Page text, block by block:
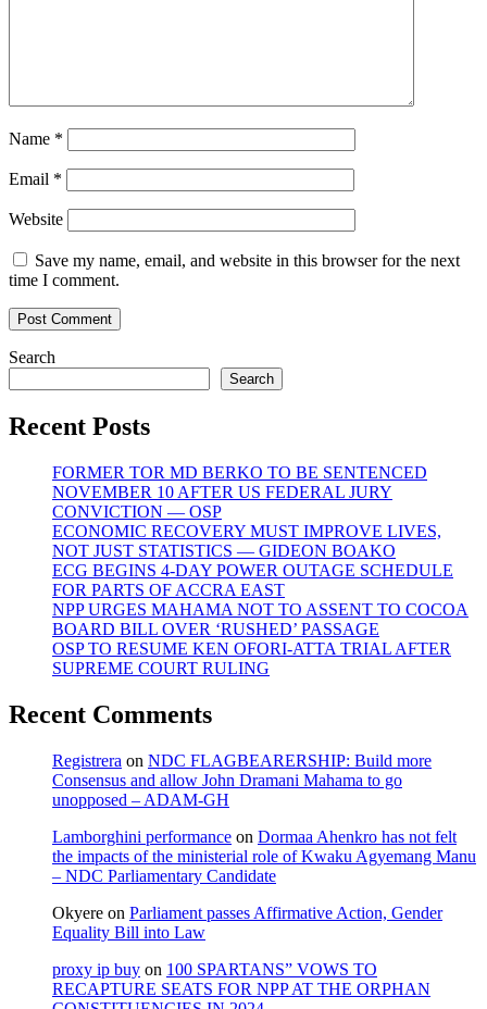
Name *
Email *
Website
Save my name, email, and website in this browser for the next
time I comment.
Search
Search
Recent Posts
FORMER TOR MD BERKO TO BE SENTENCED
NOVEMBER 10 AFTER US FEDERAL JURY
CONVICTION — OSP
ECONOMIC RECOVERY MUST IMPROVE LIVES,
NOT JUST STATISTICS — GIDEON BOAKO
ECG BEGINS 4-DAY POWER OUTAGE SCHEDULE
FOR PARTS OF ACCRA EAST
NPP URGES MAHAMA NOT TO ASSENT TO COCOA
BOARD BILL OVER ‘RUSHED’ PASSAGE
OSP TO RESUME KEN OFORI-ATTA TRIAL AFTER
SUPREME COURT RULING
Recent Comments
Registrera on NDC FLAGBEARERSHIP: Build more
Consensus and allow John Dramani Mahama to go
unopposed – ADAM-GH
Lamborghini performance on Dormaa Ahenkro has not felt
the impacts of the ministerial role of Kwaku Agyemang Manu
– NDC Parliamentary Candidate
Okyere on Parliament passes Affirmative Action, Gender
Equality Bill into Law
proxy ip buy on 100 SPARTANS” VOWS TO
RECAPTURE SEATS FOR NPP AT THE ORPHAN